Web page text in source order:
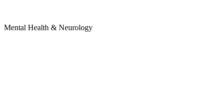
Mental Health & Neurology